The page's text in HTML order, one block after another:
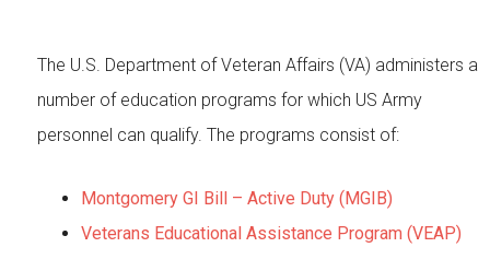
The U.S. Department of Veteran Affairs (VA) administers a
number of education programs for which US Army
personnel can qualify. The programs consist of:
Montgomery GI Bill – Active Duty (MGIB)
Veterans Educational Assistance Program (VEAP)